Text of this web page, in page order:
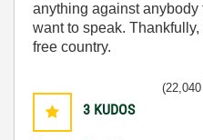
anything against
want to speak.
free country.
3 KUDOS